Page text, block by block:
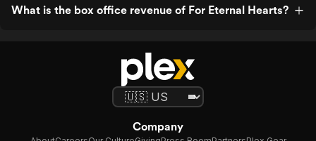
What is the box office revenue of For Eternal Hearts?
Company